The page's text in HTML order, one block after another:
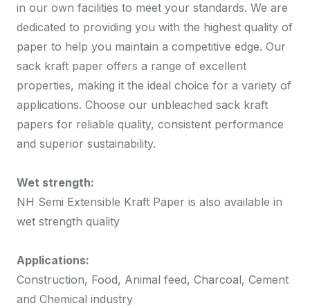
in our own facilities to meet your standards. We are
dedicated to providing you with the highest quality of
paper to help you maintain a competitive edge. Our
sack kraft paper offers a range of excellent
properties, making it the ideal choice for a variety of
applications. Choose our unbleached sack kraft
papers for reliable quality, consistent performance
and superior sustainability.
Wet strength:
NH Semi Extensible Kraft Paper is also available in
wet strength quality
Applications:
Construction, Food, Animal feed, Charcoal, Cement
and Chemical industry